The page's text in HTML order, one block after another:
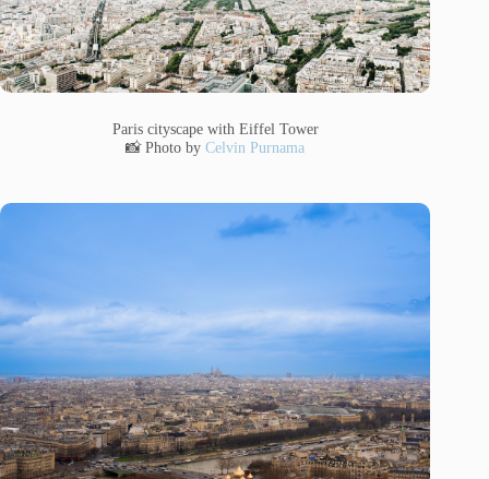
Paris cityscape with Eiffel Tower
📸 Photo byCelvin Purnama